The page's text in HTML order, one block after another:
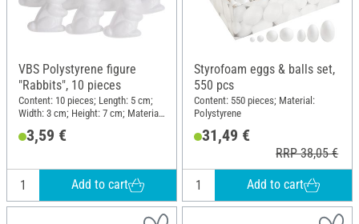
VBS Polystyrene figure
"Rabbits", 10 pieces
Content: 10 pieces; Length: 5 cm;
Width: 3 cm; Height: 7 cm; Material:
3,59 €
Add to cart
Styrofoam eggs & balls set,
550 pcs
Content: 550 pieces; Material:
Polystyrene
31,49 €
RRP 38,05 €
Add to cart